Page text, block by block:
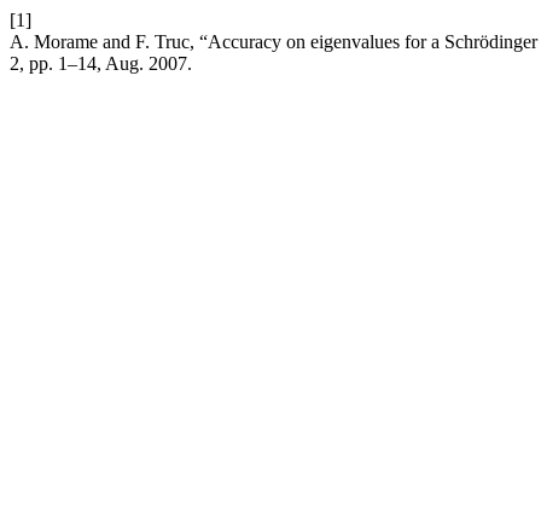
[1]
A. Morame and F. Truc, “Accuracy on eigenvalues for a
2, pp. 1–14, Aug. 2007.